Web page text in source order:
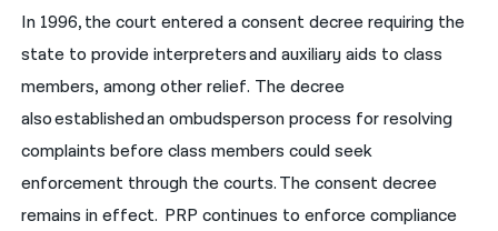
In 1996, the court entered a consent decree requiring the
state to provide interpreters and auxiliary aids to class
members, among other relief. The decree
also established an ombudsperson process for resolving
complaints before class members could seek
enforcement through the courts. The consent decree
remains in effect. PRP continues to enforce compliance